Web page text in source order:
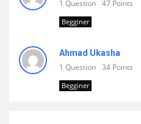
1 Question 47 Points
Begginer
Ahmad Ukasha
1 Question 34 Points
Begginer